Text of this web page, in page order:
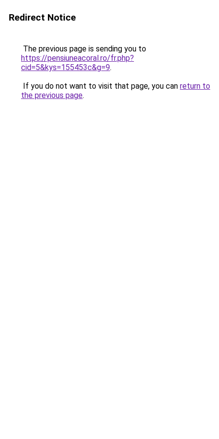
Redirect Notice
The previous page is sending you to
https://pensiuneacoral.ro/fr.php?
cid=5&kys=155453c&g=9.
If you do not want to visit that page, you can return to
the previous page.